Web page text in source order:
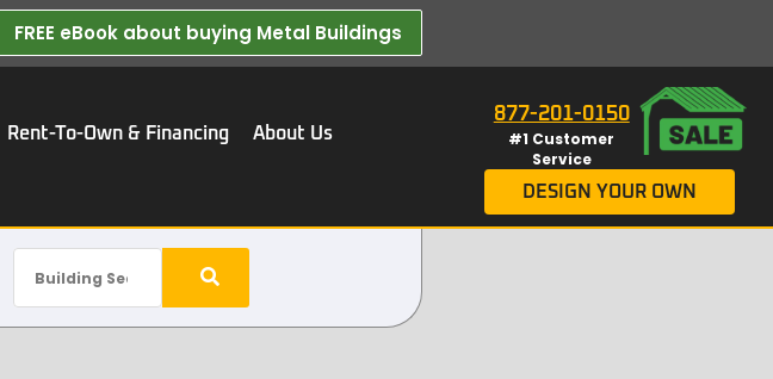
FREE eBook about buying Metal Buildings​
Rent-To-Own & Financing
About Us
877-201-0150
#1 Customer
Service
DESIGN YOUR OWN